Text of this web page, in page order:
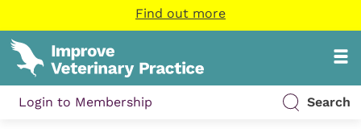
Find out more
Login to Membership Search